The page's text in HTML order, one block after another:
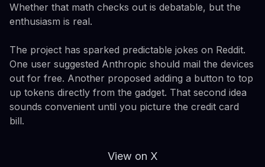
Whether that math checks out is debatable, but the
enthusiasm is real.
The project has sparked predictable jokes on Reddit.
One user suggested Anthropic should mail the devices
out for free. Another proposed adding a button to top
up tokens directly from the gadget. That second idea
sounds convenient until you picture the credit card
bill.
View on X